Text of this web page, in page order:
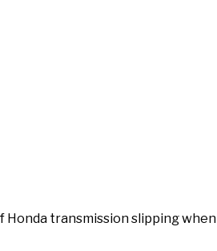
Honda transmission slipping when